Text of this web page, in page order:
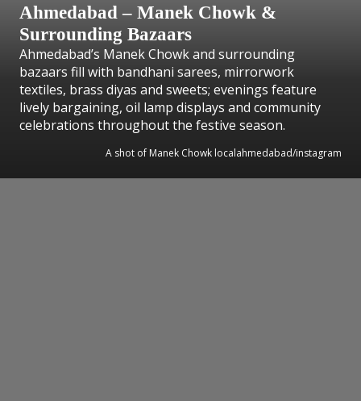
Ahmedabad – Manek Chowk &
Surrounding Bazaars
Ahmedabad’s Manek Chowk and surrounding
bazaars fill with bandhani sarees, mirrorwork
textiles, brass diyas and sweets; evenings feature
lively bargaining, oil lamp displays and community
celebrations throughout the festive season.
A shot of Manek Chowk localahmedabad/instagram